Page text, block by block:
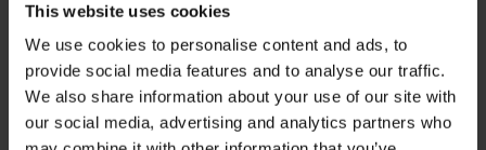
This website uses cookies
We use cookies to personalise content and ads, to
provide social media features and to analyse our traffic.
We also share information about your use of our site with
our social media, advertising and analytics partners who